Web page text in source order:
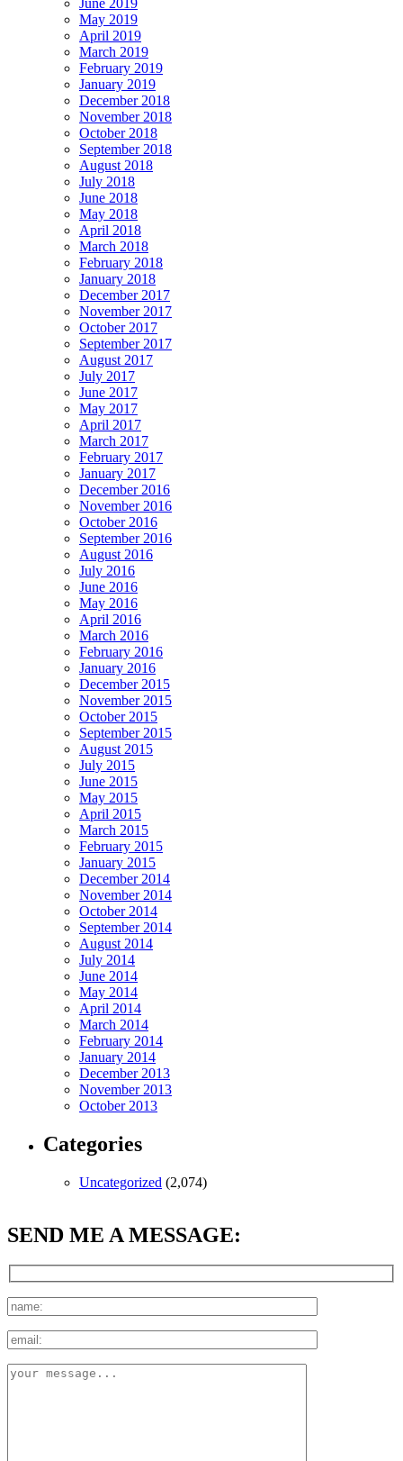
May 2019
April 2019
March 2019
February 2019
January 2019
December 2018
November 2018
October 2018
September 2018
August 2018
July 2018
June 2018
May 2018
April 2018
March 2018
February 2018
January 2018
December 2017
November 2017
October 2017
September 2017
August 2017
July 2017
June 2017
May 2017
April 2017
March 2017
February 2017
January 2017
December 2016
November 2016
October 2016
September 2016
August 2016
July 2016
June 2016
May 2016
April 2016
March 2016
February 2016
January 2016
December 2015
November 2015
October 2015
September 2015
August 2015
July 2015
June 2015
May 2015
April 2015
March 2015
February 2015
January 2015
December 2014
November 2014
October 2014
September 2014
August 2014
July 2014
June 2014
May 2014
April 2014
March 2014
February 2014
January 2014
December 2013
November 2013
October 2013
Categories
Uncategorized (2,074)
SEND ME A MESSAGE: